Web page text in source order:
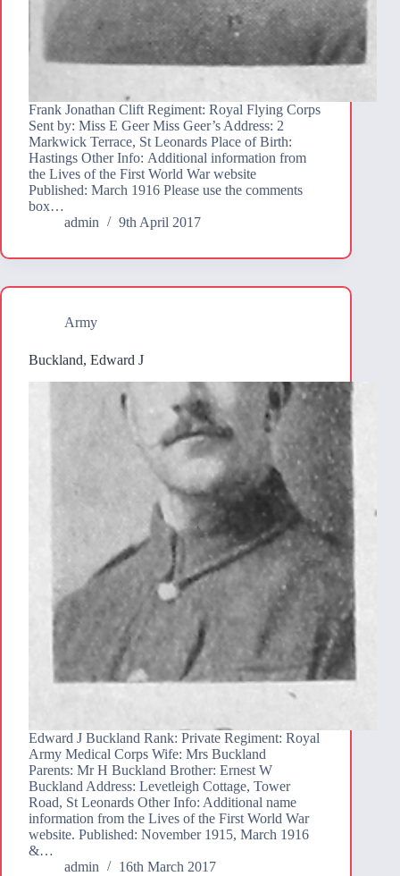
Frank Jonathan Clift Regiment: Royal Flying Corps
Sent by: Miss E Geer Miss Geer’s Address: 2
Markwick Terrace, St Leonards Place of Birth:
Hastings Other Info: Additional information from
the Lives of the First World War website
Published: March 1916 Please use the comments
box…
admin
9th April 2017
Army
Buckland, Edward J
Edward J Buckland Rank: Private Regiment: Royal
Army Medical Corps Wife: Mrs Buckland
Parents: Mr H Buckland Brother: Ernest W
Buckland Address: Levetleigh Cottage, Tower
Road, St Leonards Other Info: Additional name
information from the Lives of the First World War
website. Published: November 1915, March 1916
&…
admin
16th March 2017